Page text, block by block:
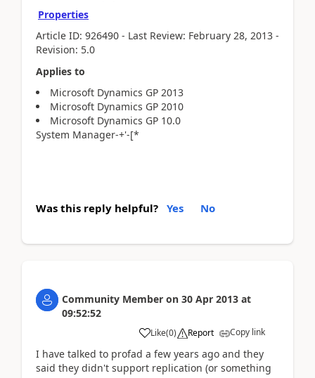
Properties
Article ID: 926490 - Last Review: February 28, 2013 -
Revision: 5.0
Applies to
Microsoft Dynamics GP 2013
Microsoft Dynamics GP 2010
Microsoft Dynamics GP 10.0
System Manager-+'-[*
Was this reply helpful? Yes No
Community Member on 30 Apr 2013 at
09:52:52
Like(0) Report Copy link
I have talked to profad a few years ago and they
said they didn't support replication (or something